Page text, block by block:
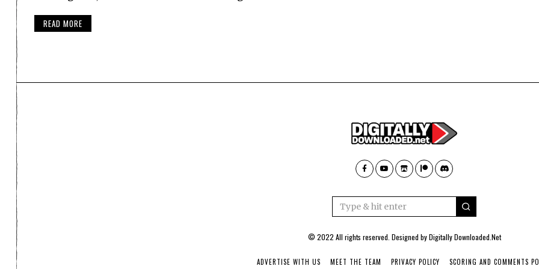
READ MORE
© 2022 All rights reserved. Designed byDigitally Downloaded.Net
ADVERTISE WITH US MEET THE TEAM PRIVACY POLICY SCORING AND COMMENTS